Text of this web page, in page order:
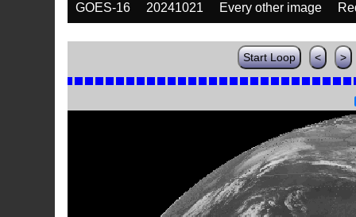
GOES-16 20241021 Every other image
Start Loop < >